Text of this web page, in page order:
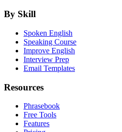
By Skill
Spoken English
Speaking Course
Improve English
Interview Prep
Email Templates
Resources
Phrasebook
Free Tools
Features